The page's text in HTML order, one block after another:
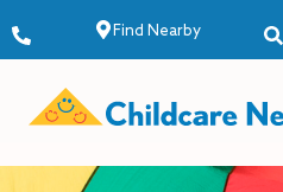
Find Nearby